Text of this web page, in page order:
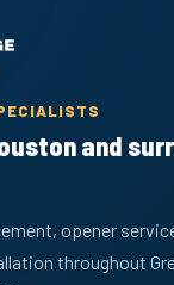
and
opener
throughout